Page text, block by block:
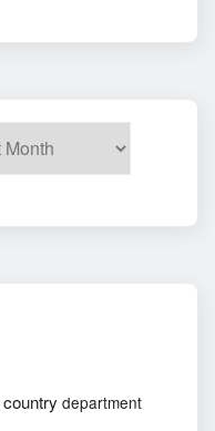
country department